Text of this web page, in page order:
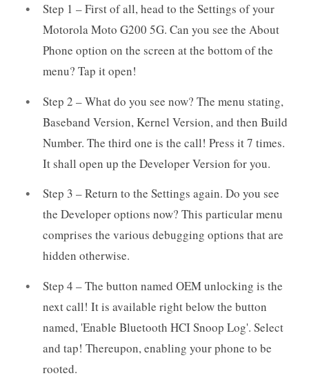
Step 1 – First of all, head to the Settings of your
Motorola Moto G200 5G. Can you see the About
Phone option on the screen at the bottom of the
menu? Tap it open!
Step 2 – What do you see now? The menu stating,
Baseband Version, Kernel Version, and then Build
Number. The third one is the call! Press it 7 times.
It shall open up the Developer Version for you.
Step 3 – Return to the Settings again. Do you see
the Developer options now? This particular menu
comprises the various debugging options that are
hidden otherwise.
Step 4 – The button named OEM unlocking is the
next call! It is available right below the button
named, 'Enable Bluetooth HCI Snoop Log'. Select
and tap! Thereupon, enabling your phone to be
rooted.